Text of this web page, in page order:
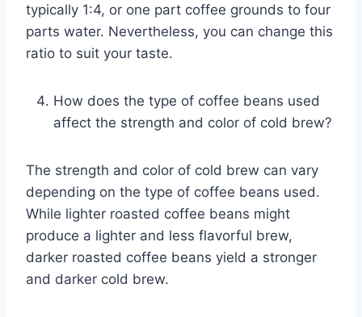
typically 1:4, or one part coffee grounds to four
parts water. Nevertheless, you can change this
ratio to suit your taste.
How does the type of coffee beans used
affect the strength and color of cold brew?
The strength and color of cold brew can vary
depending on the type of coffee beans used.
While lighter roasted coffee beans might
produce a lighter and less flavorful brew,
darker roasted coffee beans yield a stronger
and darker cold brew.